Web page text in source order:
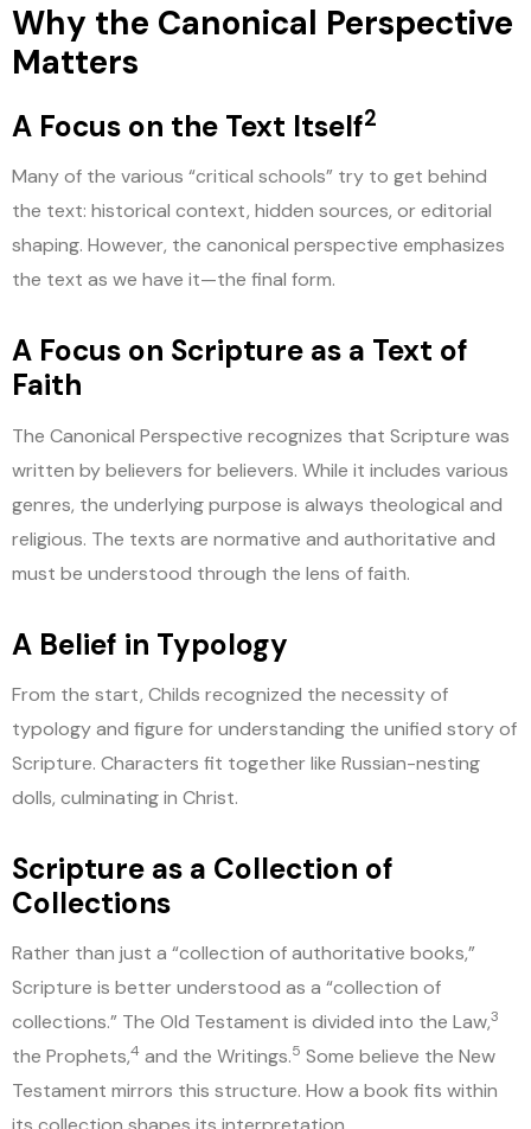
Why the Canonical Perspective
Matters
A Focus on the Text Itself2
Many of the various “critical schools” try to get behind
the text: historical context, hidden sources, or editorial
shaping. However, the canonical perspective emphasizes
the text as we have it—the final form.
A Focus on Scripture as a Text of
Faith
The Canonical Perspective recognizes that Scripture was
written by believers for believers. While it includes various
genres, the underlying purpose is always theological and
religious. The texts are normative and authoritative and
must be understood through the lens of faith.
A Belief in Typology
From the start, Childs recognized the necessity of
typology and figure for understanding the unified story of
Scripture. Characters fit together like Russian-nesting
dolls, culminating in Christ.
Scripture as a Collection of
Collections
Rather than just a “collection of authoritative books,”
Scripture is better understood as a “collection of
collections.” The Old Testament is divided into the Law,3
the Prophets,4 and the Writings.5 Some believe the New
Testament mirrors this structure. How a book fits within